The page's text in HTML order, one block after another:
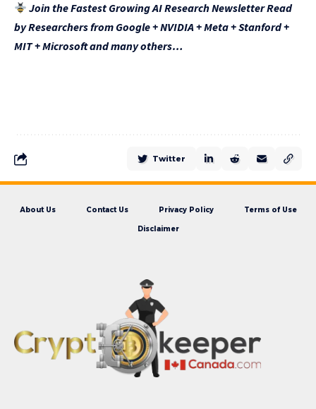
Join the Fastest Growing AI Research Newsletter Read
by Researchers from Google + NVIDIA + Meta + Stanford +
MIT + Microsoft and many others…
Twitter
About Us Contact Us Privacy Policy Terms of Use
Disclaimer